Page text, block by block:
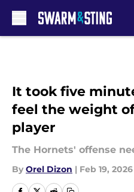
It took five
feel the weight
player
The Hornets' offense
By Orel Dizon | Feb 19, 2026